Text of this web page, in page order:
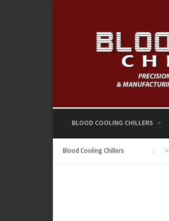
BLOOD COOLING CHILLERS
Blood Cooling Chillers >